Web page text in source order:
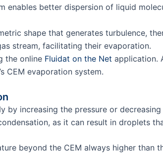
better dispersion of liquid
shape that generates turbulence,
stream, facilitating their evaporation.
the online Fluidat on the Net application.
CEM evaporation system.
increasing the pressure or
as it can result in droplets
beyond the CEM always higher than